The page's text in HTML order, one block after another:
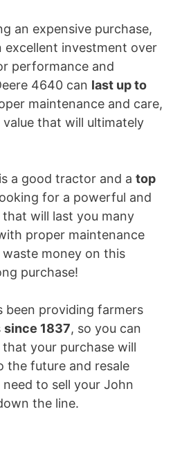
an expensive purchase,
excellent investment over
performance and
4640 can last up to
maintenance and care,
that will ultimately
a good tractor and a top
for a powerful and
will last you many
proper maintenance
money on this
purchase!
been providing farmers
since 1837, so you can
your purchase will
the future and resale
to sell your John
the line.